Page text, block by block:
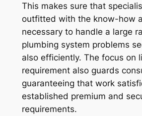
This makes sure that
outfitted with the know-how
necessary to handle a large
plumbing system problems
also efficiently. The focus on
requirement also guards
guaranteeing that work
established premium and
requirements.